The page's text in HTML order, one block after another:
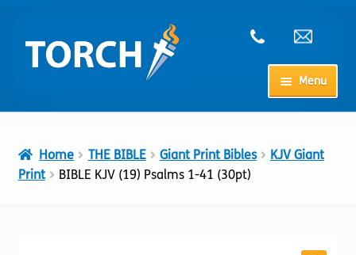
to
navigation
to
content
Menu
My Account
Home THE BIBLE Giant Print Bibles
KJV Giant
Print
BIBLE KJV (19) Psalms 1-41 (30pt)